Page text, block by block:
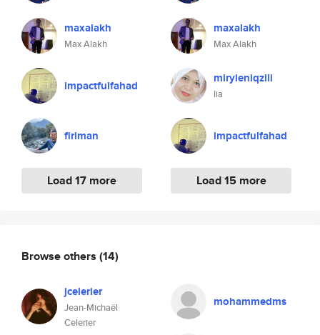
maxalakh
Max Alakh
impactfulfahad
firiman
Load 17 more
maxalakh
Max Alakh
miryieniqzili
lia
impactfulfahad
Load 15 more
Browse others (14)
jcelerier
Jean-Michaël
Celerier
mohammedms